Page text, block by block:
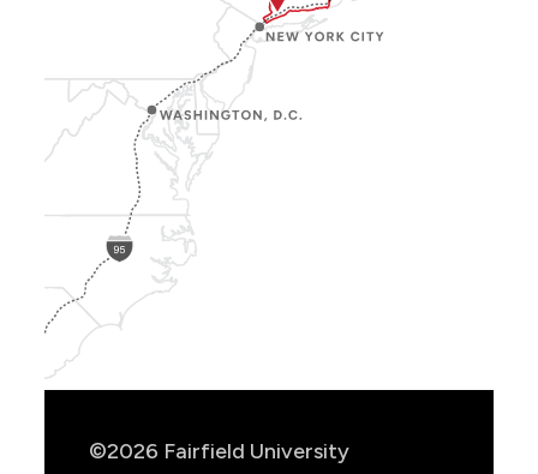
©2026 Fairfield University